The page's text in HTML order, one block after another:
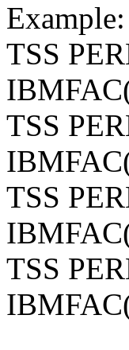
Example:
TSS
TSS
TSS
TSS